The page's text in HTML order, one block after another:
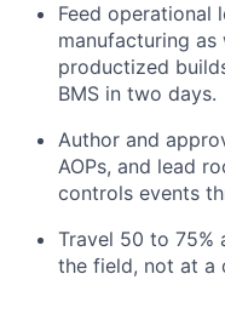
Feed operational
manufacturing
productized
BMS in two days.
Author and
AOPs, and lead
controls events
Travel 50 to 75%
the field, not at a